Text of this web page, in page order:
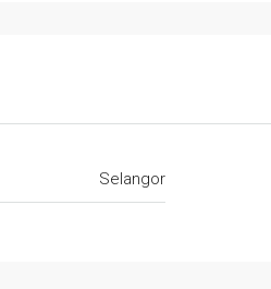
Selangor